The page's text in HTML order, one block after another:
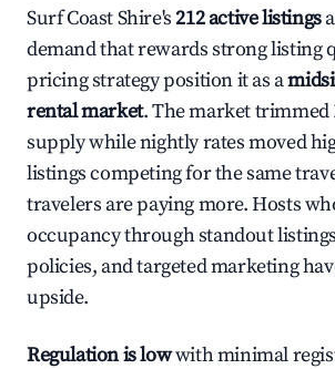
Surf Coast Shire's212 active listings
demand that rewards strong listing
pricing strategy position it as a
rental market. The market trimmed
supply while nightly rates moved
listings competing for the same
travelers are paying more. Hosts
occupancy through standout
policies, and targeted marketing
upside.
Regulation is lowwith minimal